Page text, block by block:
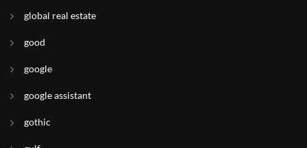
global real estate
good
google
google assistant
gothic